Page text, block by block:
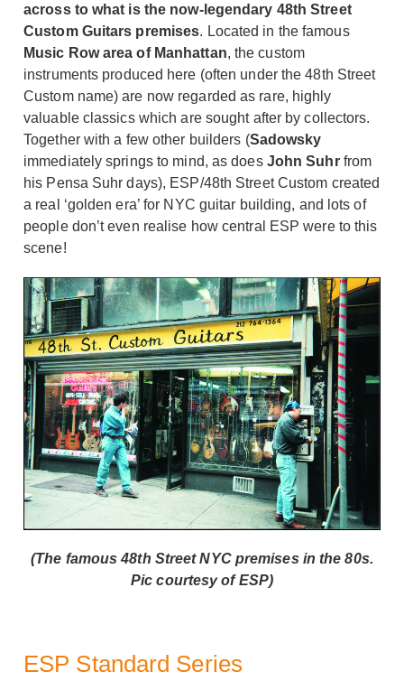
across to what is the now-legendary 48th Street
Custom Guitars premises. Located in the famous
Music Row area of Manhattan, the custom
instruments produced here (often under the 48th Street
Custom name) are now regarded as rare, highly
valuable classics which are sought after by collectors.
Together with a few other builders (Sadowsky
immediately springs to mind, as does John Suhrfrom
his Pensa Suhr days), ESP/48th Street Custom created
a real ‘golden era’ for NYC guitar building, and lots of
people don’t even realise how central ESP were to this
scene!
(The famous 48th Street NYC premises in the 80s.
Pic courtesy of ESP)
ESP Standard Series